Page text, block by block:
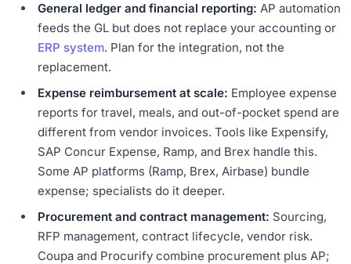
General ledger and financial reporting: AP automation
feeds the GL but does not replace your accounting or
ERP system. Plan for the integration, not the
replacement.
Expense reimbursement at scale: Employee expense
reports for travel, meals, and out-of-pocket spend are
different from vendor invoices. Tools like Expensify,
SAP Concur Expense, Ramp, and Brex handle this.
Some AP platforms (Ramp, Brex, Airbase) bundle
expense; specialists do it deeper.
Procurement and contract management: Sourcing,
RFP management, contract lifecycle, vendor risk.
Coupa and Procurify combine procurement plus AP;